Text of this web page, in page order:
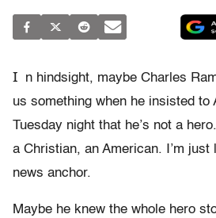
I
n hindsight, maybe Charles
us something when he insisted to
Tuesday night that he’s not a
a Christian, an American. I’m just
news anchor.
Maybe he knew the whole hero